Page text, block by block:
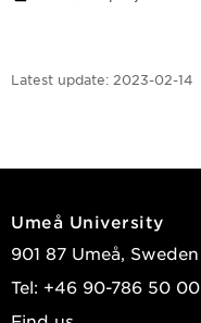
Latest update: 2023-02-14
Umeå University
901 87 Umeå, Sweden
Tel: +46 90-786 50 00